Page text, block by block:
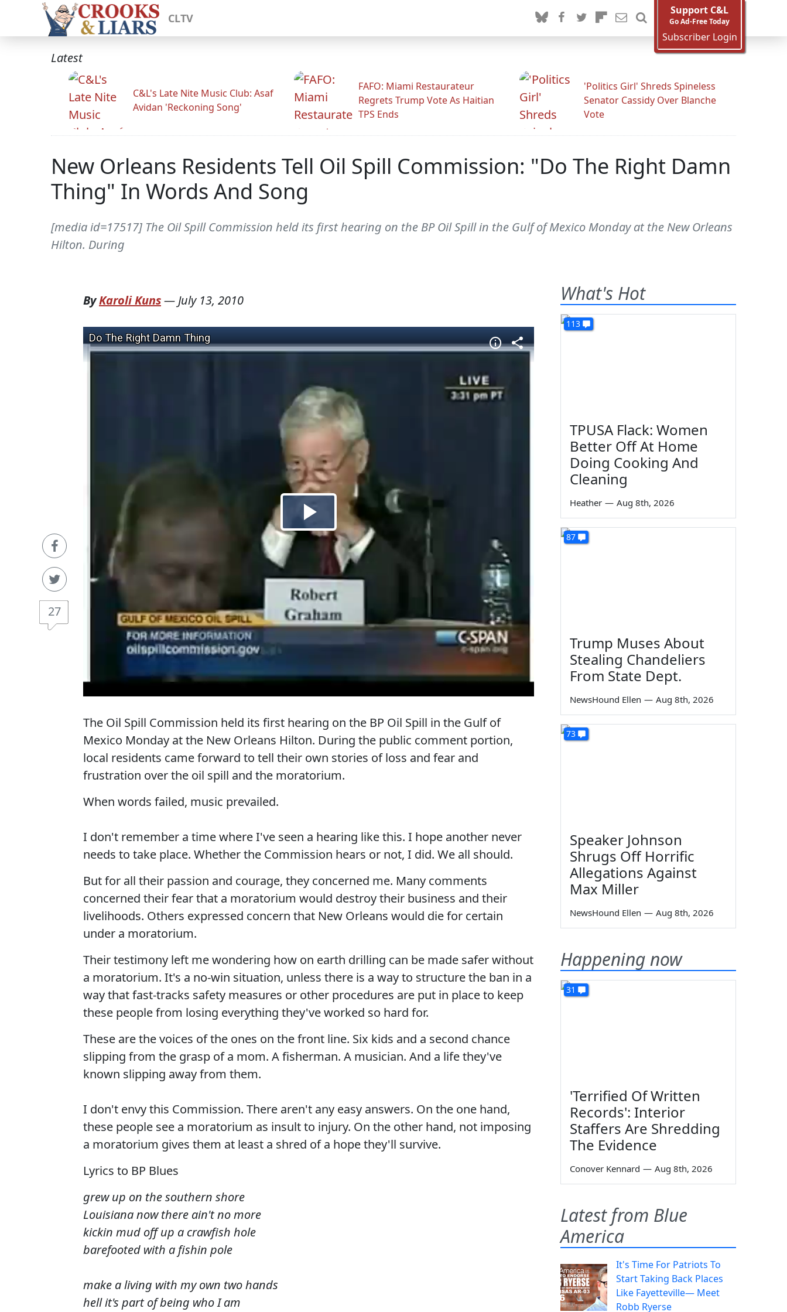
CLTV
Support C&L
Go Ad-Free Today
Subscriber Login
Latest
C&L's Late Nite Music Club: Asaf
Avidan 'Reckoning Song'
FAFO: Miami Restaurateur
Regrets Trump Vote As Haitian
TPS Ends
'Politics Girl' Shreds Spineless
Senator Cassidy Over Blanche
Vote
New Orleans Residents Tell Oil Spill Commission: "Do The Right Damn
Thing" In Words And Song
[media id=17517] The Oil Spill Commission held its first hearing on the BP Oil Spill in the Gulf of Mexico Monday at the New Orleans
Hilton. During
27
ByKaroli Kuns— July 13, 2010
The Oil Spill Commission held its first hearing on the BP Oil Spill in the Gulf of
Mexico Monday at the New Orleans Hilton. During the public comment portion,
local residents came forward to tell their own stories of loss and fear and
frustration over the oil spill and the moratorium.
When words failed, music prevailed.
I don't remember a time where I've seen a hearing like this. I hope another never
needs to take place. Whether the Commission hears or not, I did. We all should.
But for all their passion and courage, they concerned me. Many comments
concerned their fear that a moratorium would destroy their business and their
livelihoods. Others expressed concern that New Orleans would die for certain
under a moratorium.
Their testimony left me wondering how on earth drilling can be made safer without
a moratorium. It's a no-win situation, unless there is a way to structure the ban in a
way that fast-tracks safety measures or other procedures are put in place to keep
these people from losing everything they've worked so hard for.
These are the voices of the ones on the front line. Six kids and a second chance
slipping from the grasp of a mom. A fisherman. A musician. And a life they've
known slipping away from them.
I don't envy this Commission. There aren't any easy answers. On the one hand,
these people see a moratorium as insult to injury. On the other hand, not imposing
a moratorium gives them at least a shred of a hope they'll survive.
Lyrics to BP Blues
grew up on the southern shore
Louisiana now there ain't no more
kickin mud off up a crawfish hole
barefooted with a fishin pole
make a living with my own two hands
hell it's part of being who I am
What's Hot
113
TPUSA Flack: Women
Better Off At Home
Doing Cooking And
Cleaning
Heather — Aug 8th, 2026
87
Trump Muses About
Stealing Chandeliers
From State Dept.
NewsHound Ellen — Aug 8th, 2026
73
Speaker Johnson
Shrugs Off Horrific
Allegations Against
Max Miller
NewsHound Ellen — Aug 8th, 2026
Happening now
31
'Terrified Of Written
Records': Interior
Staffers Are Shredding
The Evidence
Conover Kennard — Aug 8th, 2026
Latest from Blue
America
It's Time For Patriots To
Start Taking Back Places
Like Fayetteville— Meet
Robb Ryerse